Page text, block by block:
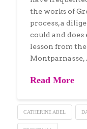
the works of
process, a
could and
lesson from
Montparnasse,
Read More
CATHERINE ABEL